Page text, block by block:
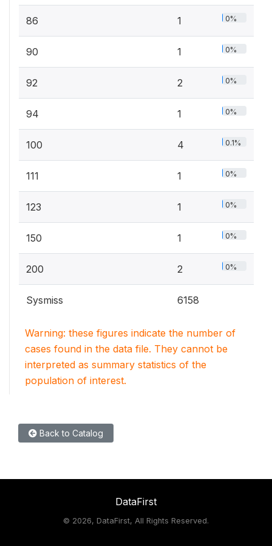
86 1 0%
90 1 0%
92 2 0%
94 1 0%
100 4 0.1%
111 1 0%
123 1 0%
150 1 0%
200 2 0%
Sysmiss 6158
Warning: these figures indicate the number of
cases found in the data file. They cannot be
interpreted as summary statistics of the
population of interest.
Back to Catalog
DataFirst
© 2026, DataFirst, All Rights Reserved.